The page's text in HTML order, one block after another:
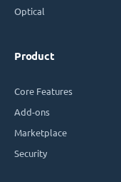
Optical
Product
Core Features
Add-ons
Marketplace
Security